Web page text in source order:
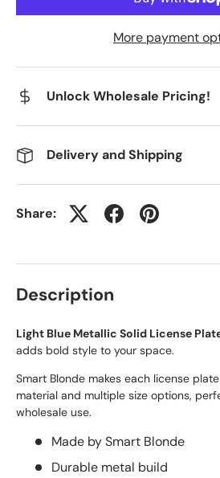
More payment
Unlock Wholesale Pricing!
Delivery and Shipping
Share:
Description
Light Blue Metallic Solid License
adds bold style to your space.
Smart Blonde makes each license
material and multiple size options,
wholesale use.
Made by Smart Blonde
Durable metal build